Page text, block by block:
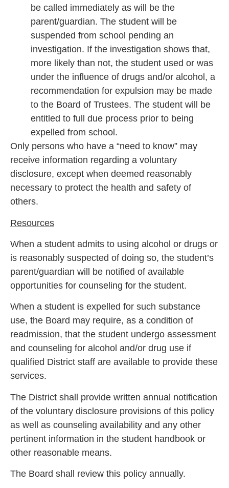
be called immediately as will be the
parent/guardian. The student will be
suspended from school pending an
investigation. If the investigation shows that,
more likely than not, the student used or was
under the influence of drugs and/or alcohol, a
recommendation for expulsion may be made
to the Board of Trustees. The student will be
entitled to full due process prior to being
expelled from school.
Only persons who have a “need to know” may
receive information regarding a voluntary
disclosure, except when deemed reasonably
necessary to protect the health and safety of
others.
Resources
When a student admits to using alcohol or drugs or
is reasonably suspected of doing so, the student’s
parent/guardian will be notified of available
opportunities for counseling for the student.
When a student is expelled for such substance
use, the Board may require, as a condition of
readmission, that the student undergo assessment
and counseling for alcohol and/or drug use if
qualified District staff are available to provide these
services.
The District shall provide written annual notification
of the voluntary disclosure provisions of this policy
as well as counseling availability and any other
pertinent information in the student handbook or
other reasonable means.
The Board shall review this policy annually.